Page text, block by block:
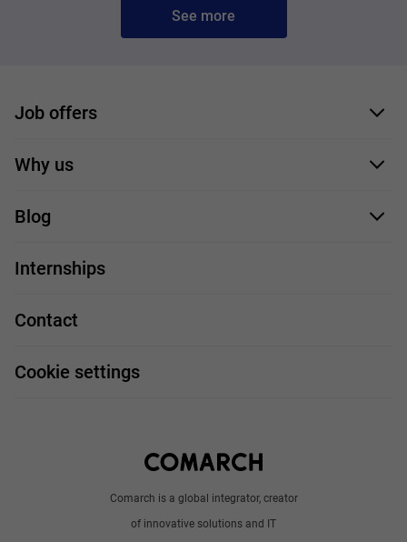
See more
Comarch is a global integrator, creator
of innovative solutions and IT
Job offers
Application form
Why us
Our employees
Our projects
Job profiles
Blog
Handy guide
Work and travel
Internships
Contact
Cookie settings